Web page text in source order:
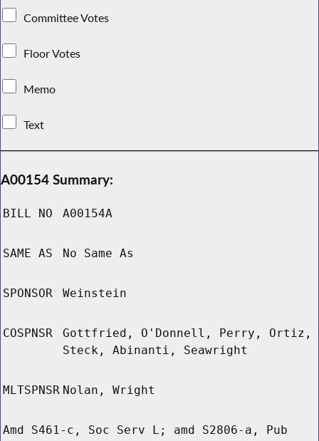
Committee Votes
Floor Votes
Memo
Text
A00154 Summary:
BILL NO A00154A
SAME AS No Same As
SPONSOR Weinstein
COSPNSR
Gottfried, O'Donnell, Perry, Ortiz,
Steck, Abinanti, Seawright
MLTSPNSR Nolan, Wright
Amd S461-c, Soc Serv L; amd S2806-a, Pub